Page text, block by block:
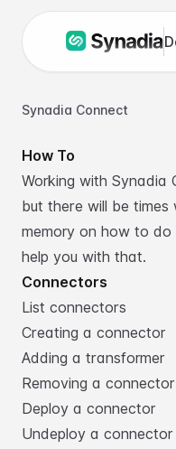
Synadia Connect
How To
Working with Synadia
but there will be
memory on how to do
help you with that.
Connectors
List connectors
Creating a connector
Adding a transformer
Removing a connector
Deploy a connector
Undeploy a connector